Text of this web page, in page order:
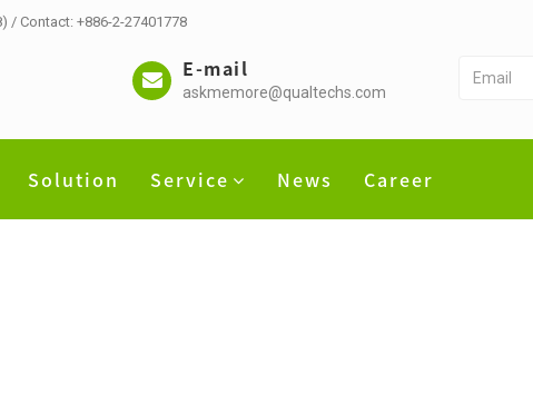
/ Contact: +886-2-27401778
E-mail
askmemore@qualtechs.com
Solution Service News Career